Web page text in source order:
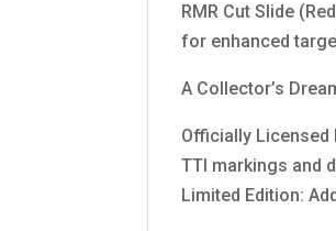
RMR Cut Slide
for enhanced
A Collector’s
Officially Licensed
TTI markings and
Limited Edition: